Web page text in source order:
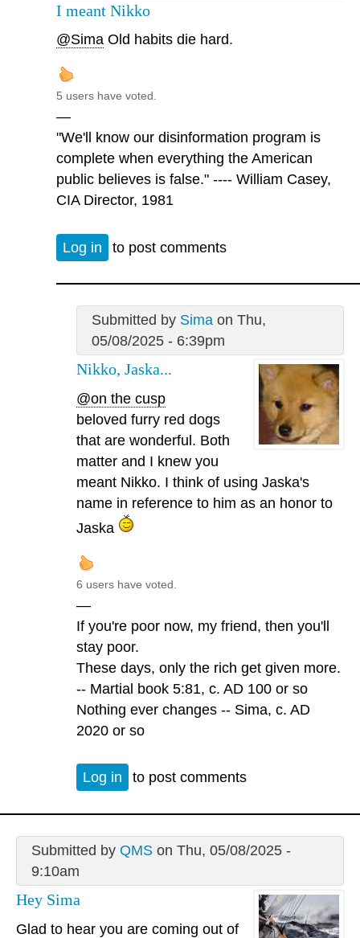
I meant Nikko
@Sima Old habits die hard.
5 users have voted.
—
"We'll know our disinformation program is
complete when everything the American
public believes is false." ---- William Casey,
CIA Director, 1981
Log in to post comments
Submitted by Simaon Thu,
05/08/2025 - 6:39pm
Nikko, Jaska...
@on the cusp
beloved furry red dogs
that are wonderful. Both
matter and I knew you
meant Nikko. I think of using Jaska's
name in reference to him as an honor to
Jaska
6 users have voted.
—
If you're poor now, my friend, then you'll
stay poor.
These days, only the rich get given more.
-- Martial book 5:81, c. AD 100 or so
Nothing ever changes -- Sima, c. AD
2020 or so
Log in to post comments
Submitted by QMSon Thu, 05/08/2025 -
9:10am
Hey Sima
Glad to hear you are coming out of